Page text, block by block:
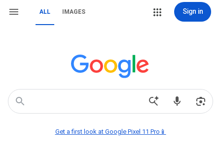
ALL IMAGES Sign in
Get a first look at Google Pixel 11 Pro📱